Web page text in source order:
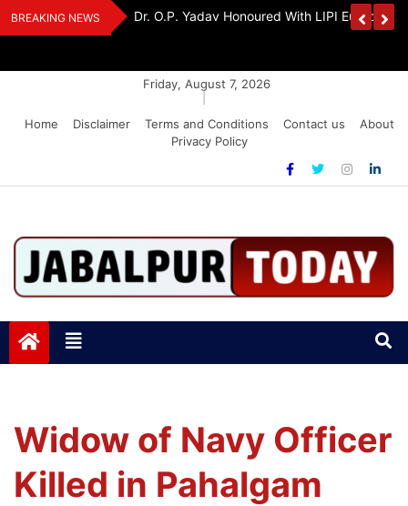
Skip
to
BREAKING NEWS
Award 2026
Dr. K. A. Paul Urges PM Modi, Amit Shah To
Friday, August 7, 2026
Home
Disclaimer Terms and Conditions Contact us
About
Privacy Policy
Jabalpurtoday.com
Widow of Navy Officer
Killed in Pahalgam